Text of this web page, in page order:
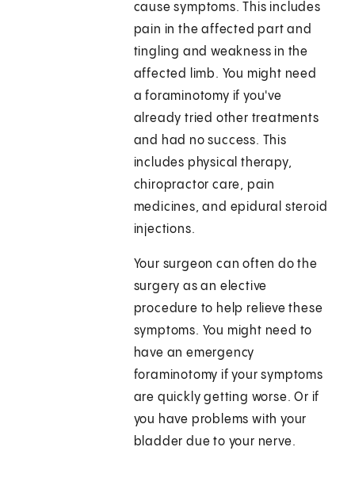
cause symptoms. This includes
pain in the affected part and
tingling and weakness in the
affected limb. You might need
a foraminotomy if you've
already tried other treatments
and had no success. This
includes physical therapy,
chiropractor care, pain
medicines, and epidural steroid
injections.
Your surgeon can often do the
surgery as an elective
procedure to help relieve these
symptoms. You might need to
have an emergency
foraminotomy if your symptoms
are quickly getting worse. Or if
you have problems with your
bladder due to your nerve.